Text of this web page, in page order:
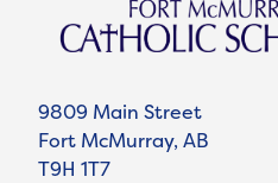
9809 Main Street
Fort McMurray, AB
T9H 1T7